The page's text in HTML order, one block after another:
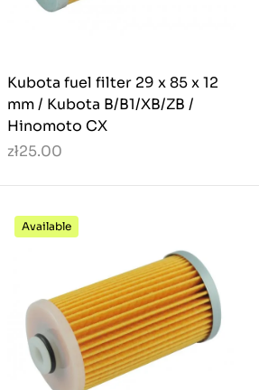
Kubota fuel filter 29 x 85 x 12
mm / Kubota B/B1/XB/ZB /
Hinomoto CX
zł25.00
Available